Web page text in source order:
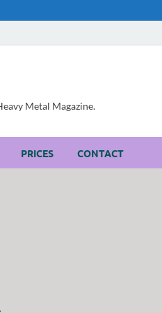
Metal Magazine.
PRICES CONTACT